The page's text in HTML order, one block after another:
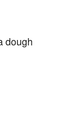
dough